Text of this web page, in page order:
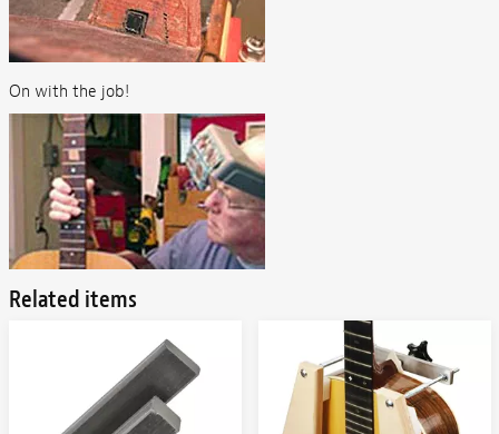
On with the job!
Related items